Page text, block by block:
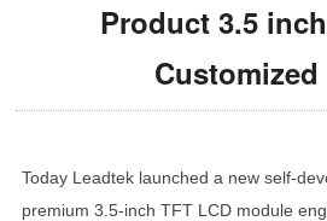
Product 3.5
Customized
Today Leadtek launched a new self-
premium 3.5-inch TFT LCD module